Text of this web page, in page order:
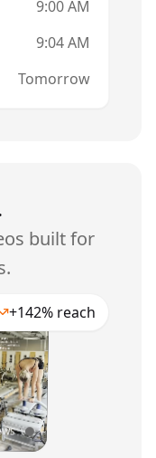
9:00 AM
9:04 AM
Tomorrow
built for
+142% reach